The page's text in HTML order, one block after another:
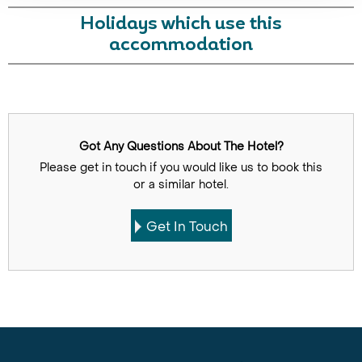
Holidays which use this
accommodation
Got Any Questions About The Hotel?
Please get in touch if you would like us to book this
or a similar hotel.
Get In Touch